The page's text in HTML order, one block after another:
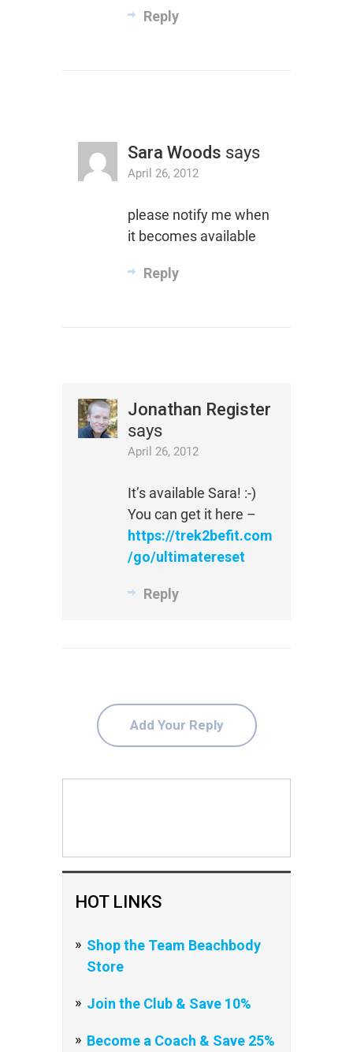
HOT LINKS
Shop the Team Beachbody
Store
Join the Club & Save 10%
Become a Coach & Save 25%
Reply
Sara Woods says
April 26, 2012
please notify me when
it becomes available
Reply
Jonathan Register
says
April 26, 2012
It’s available Sara! :-)
You can get it here –
https://trek2befit.com
/go/ultimatereset
Reply
Add Your Reply